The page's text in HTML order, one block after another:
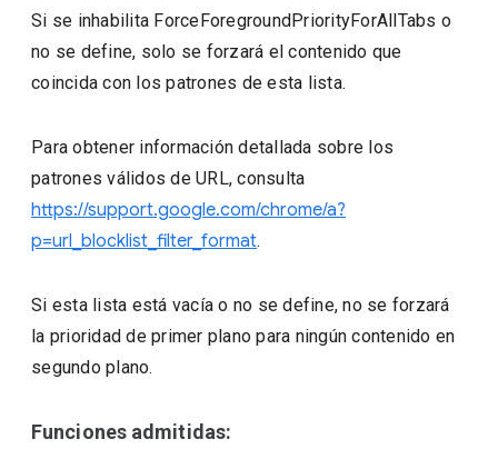
Si se inhabilita ForceForegroundPriorityForAllTabs o
no se define, solo se forzará el contenido que
coincida con los patrones de esta lista.
Para obtener información detallada sobre los
patrones válidos de URL, consulta
https://support.google.com/chrome/a?
p=url_blocklist_filter_format.
Si esta lista está vacía o no se define, no se forzará
la prioridad de primer plano para ningún contenido en
segundo plano.
Funciones admitidas: